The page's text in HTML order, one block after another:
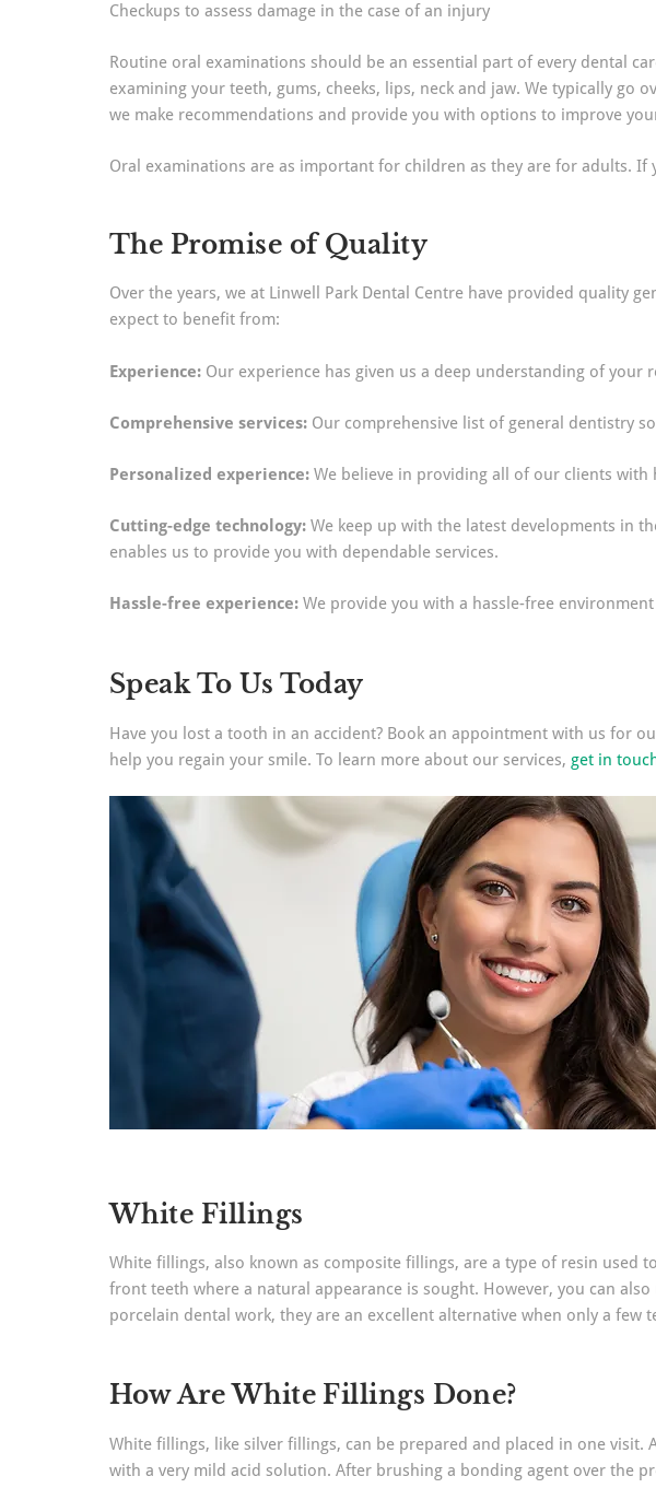
Checkups to assess damage in the case of an injury
Routine oral examinations should be an essential part of every dental
examining your teeth, gums, cheeks, lips, neck and jaw. We typically go
we make recommendations and provide you with options to improve
Oral examinations are as important for children as they are for adults.
The Promise of Quality
Over the years, we at Linwell Park Dental Centre have provided quality
expect to benefit from:
Experience: Our experience has given us a deep understanding of
Comprehensive services: Our comprehensive list of general dentistry
Personalized experience: We believe in providing all of our clients
Cutting-edge technology: We keep up with the latest developments in
enables us to provide you with dependable services.
Hassle-free experience: We provide you with a hassle-free
Speak To Us Today
Have you lost a tooth in an accident? Book an appointment with us for
help you regain your smile. To learn more about our services, get in
White Fillings
White fillings, also known as composite fillings, are a type of resin used
front teeth where a natural appearance is sought. However, you can
porcelain dental work, they are an excellent alternative when only a few
How Are White Fillings Done?
White fillings, like silver fillings, can be prepared and placed in one
with a very mild acid solution. After brushing a bonding agent over the